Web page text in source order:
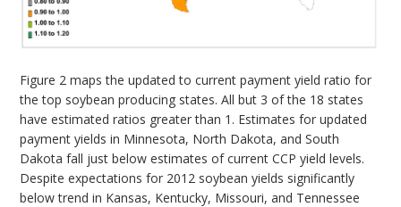
Figure 2 maps the updated to current payment yield ratio for
the top soybean producing states. All but 3 of the 18 states
have estimated ratios greater than 1. Estimates for updated
payment yields in Minnesota, North Dakota, and South
Dakota fall just below estimates of current CCP yield levels.
Despite expectations for 2012 soybean yields significantly
below trend in Kansas, Kentucky, Missouri, and Tennessee